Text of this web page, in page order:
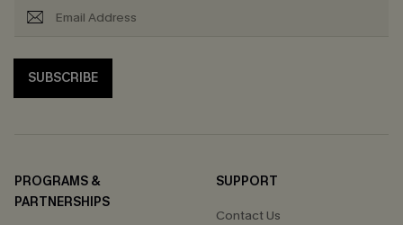
SUBSCRIBE
PROGRAMS &
PARTNERSHIPS
SUPPORT
Contact Us